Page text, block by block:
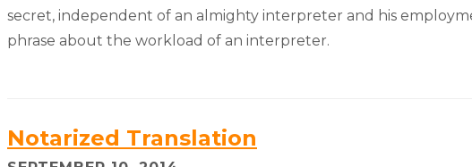
secret, independent of an almighty interpreter and his
phrase about the workload of an interpreter.
Notarized Translation